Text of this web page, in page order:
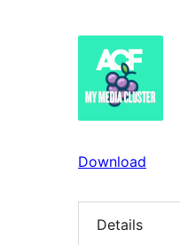
Download
Details